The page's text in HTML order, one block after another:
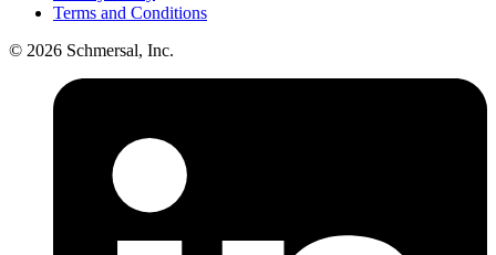
Terms and Conditions
© 2026 Schmersal, Inc.